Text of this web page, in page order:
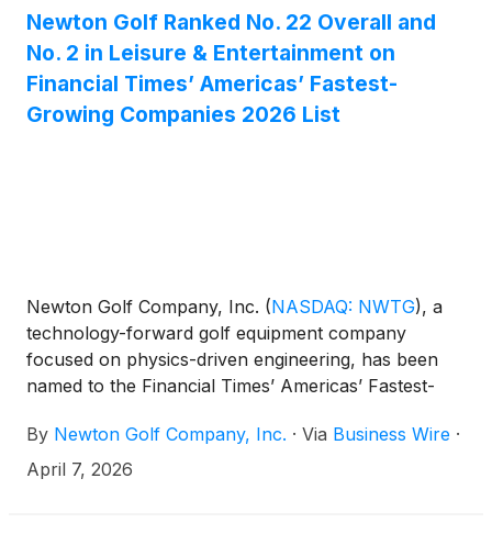
stock on Nasdaq.
Newton Golf Ranked No. 22 Overall and
No. 2 in Leisure & Entertainment on
Financial Times’ Americas’ Fastest-
Growing Companies 2026 List
Newton Golf Company, Inc. (NASDAQ: NWTG), a
technology-forward golf equipment company
focused on physics-driven engineering, has been
named to the Financial Times’ Americas’ Fastest-
and No. 2 in the Leisure & Entertainment category.
By Newton Golf Company, Inc. · Via Business Wire ·
April 7, 2026